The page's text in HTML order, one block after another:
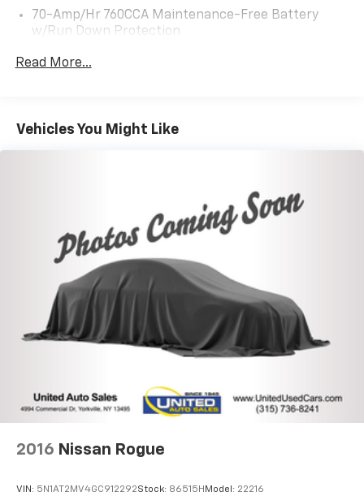
70-Amp/Hr 760CCA Maintenance-Free Battery
w/Run Down Protection
Gas-Pressurized Shock Absorbers
18.5 Gal. Fuel Tank
Strut Front Suspension w/Coil Springs
Multi-Link Rear Suspension w/Coil Springs
4-Wheel Disc Brakes w/4-Wheel ABS, Front And
Rear Vented Discs, Brake Assist, Hill Hold Control
and Electric Parking Brake
Brake Actuated Limited Slip Differential
Read More...
Vehicles You Might Like
2016 Nissan Rogue
VIN: 5N1AT2MV4GC912292Stock: 86515H Model: 22216